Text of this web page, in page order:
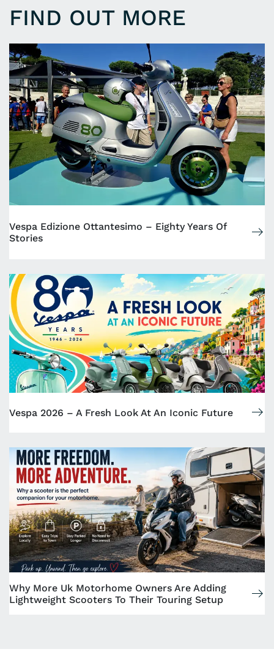
FIND OUT MORE
Vespa Edizione Ottantesimo – Eighty Years Of
Stories
Vespa 2026 – A Fresh Look At An Iconic Future
Why More Uk Motorhome Owners Are Adding
Lightweight Scooters To Their Touring Setup